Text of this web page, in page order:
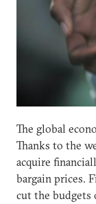
The global
Thanks to the
acquire
bargain prices.
cut the budgets